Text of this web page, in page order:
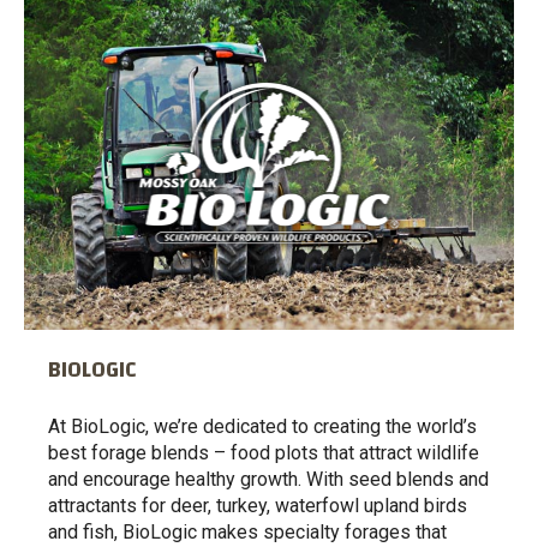
BIOLOGIC
At BioLogic, we’re dedicated to creating the world’s
best forage blends – food plots that attract wildlife
and encourage healthy growth. With seed blends and
attractants for deer, turkey, waterfowl upland birds
and fish, BioLogic makes specialty forages that